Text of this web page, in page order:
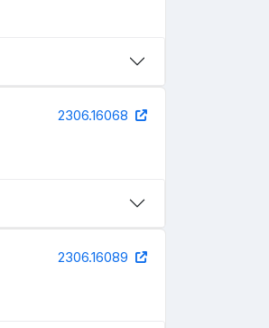
2306.16068
2306.16089